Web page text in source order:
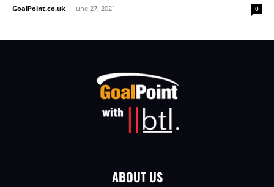
GoalPoint.co.uk - June 27, 2021 0
ABOUT US